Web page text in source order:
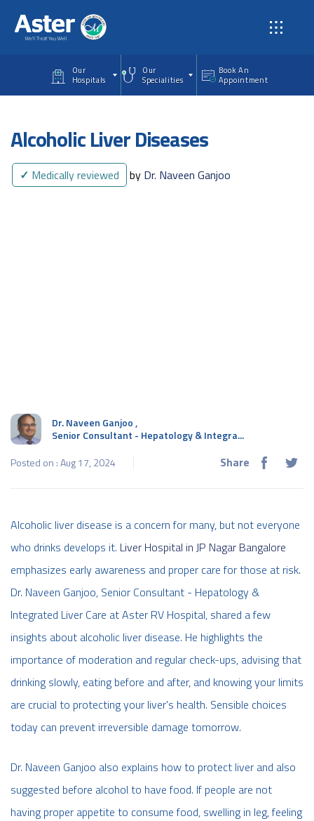
Our
Hospitals
Our
Specialities
Book An
Appointment
Alcoholic Liver Diseases
✓ Medically reviewed by Dr. Naveen Ganjoo
Dr. Naveen Ganjoo,
Senior Consultant - Hepatology & Integra...
Posted on : Aug 17, 2024
Share
Alcoholic liver disease is a concern for many, but not everyone
who drinks develops it. Liver Hospital in JP Nagar Bangalore
emphasizes early awareness and proper care for those at risk.
Dr. Naveen Ganjoo, Senior Consultant - Hepatology &
Integrated Liver Care at Aster RV Hospital, shared a few
insights about alcoholic liver disease. He highlights the
importance of moderation and regular check-ups, advising that
drinking slowly, eating before and after, and knowing your limits
are crucial to protecting your liver's health. Sensible choices
today can prevent irreversible damage tomorrow.
Dr. Naveen Ganjoo also explains how to protect liver and also
suggested before alcohol to have food. If people are not
having proper appetite to consume food, swelling in leg, feeling